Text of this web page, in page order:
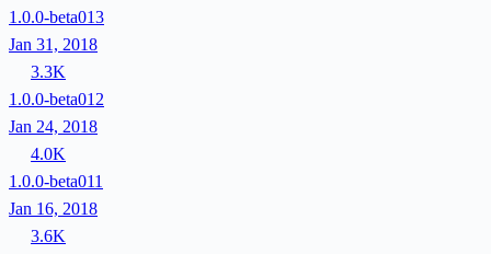
1.0.0-beta013
Jan 31, 2018
3.3K
1.0.0-beta012
Jan 24, 2018
4.0K
1.0.0-beta011
Jan 16, 2018
3.6K